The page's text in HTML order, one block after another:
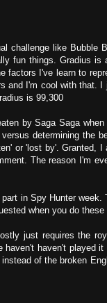
challenge like Bubble
fun things. Gradius
factors I've learn to
and I'm cool with that.
is 99,300
by Saga Saga
determining the
or 'lost by'. Granted,
The reason I'm
in Spy Hunter
when you do
just requires the
haven't played
of the broken